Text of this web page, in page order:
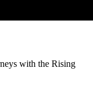
with the Rising